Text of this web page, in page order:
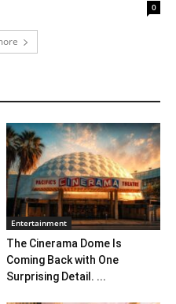
0
Entertainment
The Cinerama Dome Is
Coming Back with One
Surprising Detail. ...